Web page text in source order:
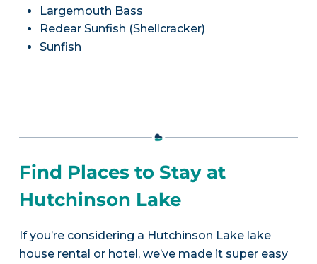
Largemouth Bass
Redear Sunfish (Shellcracker)
Sunfish
Find Places to Stay at
Hutchinson Lake
If you’re considering a Hutchinson Lake lake
house rental or hotel, we’ve made it super easy